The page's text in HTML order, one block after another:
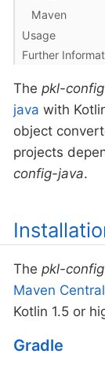
Maven
Usage
Further
The pkl-
java with
object
projects
config-java.
The pkl-
Maven Central
Kotlin 1.5 or
Gradle